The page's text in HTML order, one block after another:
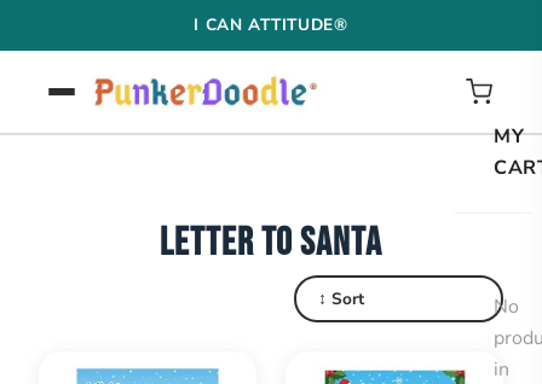
to
I CAN ATTITUDE®
MY
No
in
LETTER TO SANTA
↕ Sort